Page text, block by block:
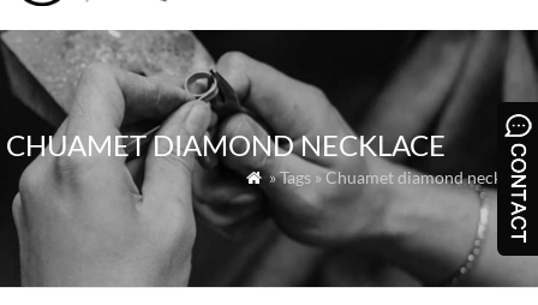
CHUAMET DIAMOND NECKLACE
 » Tags » Chuamet diamond necklace